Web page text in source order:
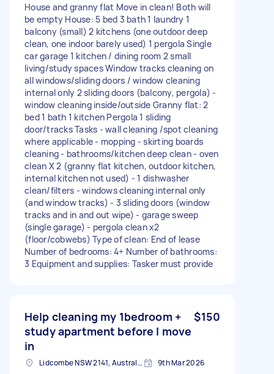
House and granny flat Move in clean! Both will
be empty House: 5 bed 3 bath 1 laundry 1
balcony (small) 2 kitchens (one outdoor deep
clean, one indoor barely used) 1 pergola Single
car garage 1 kitchen / dining room 2 small
living/study spaces Window tracks cleaning on
all windows/sliding doors / window cleaning
internal only 2 sliding doors (balcony, pergola) -
window cleaning inside/outside Granny flat: 2
bed 1 bath 1 kitchen Pergola 1 sliding
door/tracks Tasks - wall cleaning /spot cleaning
where applicable - mopping - skirting boards
cleaning - bathrooms/kitchen deep clean - oven
clean X 2 (granny flat kitchen, outdoor kitchen,
internal kitchen not used) - 1 dishwasher
clean/filters - windows cleaning internal only
(and window tracks) - 3 sliding doors (window
tracks and in and out wipe) - garage sweep
(single garage) - pergola clean x2
(floor/cobwebs) Type of clean: End of lease
Number of bedrooms: 4+ Number of bathrooms:
3 Equipment and supplies: Tasker must provide
Help cleaning my 1bedroom +
study apartment before I move
in
$150
Lidcombe NSW 2141, Australia 9th Mar 2026